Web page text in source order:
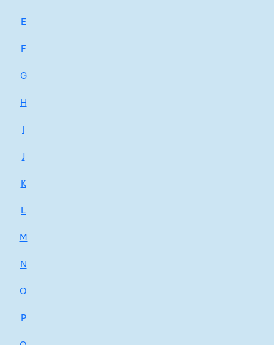
E
F
G
H
I
J
K
L
M
N
O
P